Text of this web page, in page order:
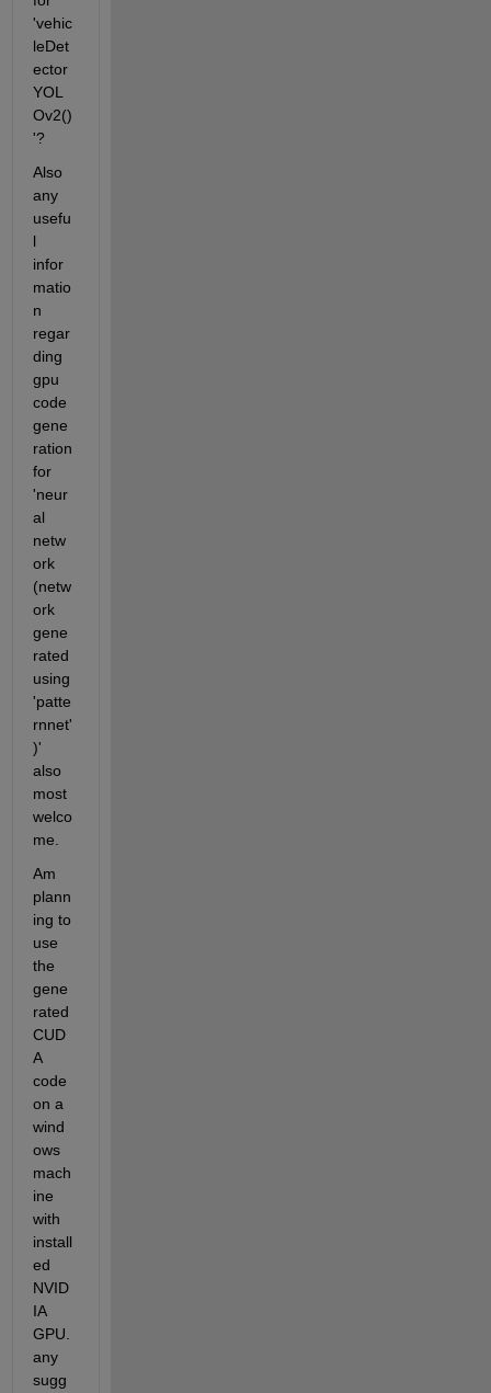
'vehic
leDet
ector
YOL
Ov2()
'?
Also
any
usefu
l
infor
matio
n
regar
ding
gpu
code
gene
ration
for
'neur
al
netw
ork
(netw
ork
gene
rated
using
'patte
rnnet'
)'
also
most
welco
me.
Am
plann
ing to
use
the
gene
rated
CUD
A
code
on a
wind
ows
mach
ine
with
install
ed
NVID
IA
GPU.
any
sugg